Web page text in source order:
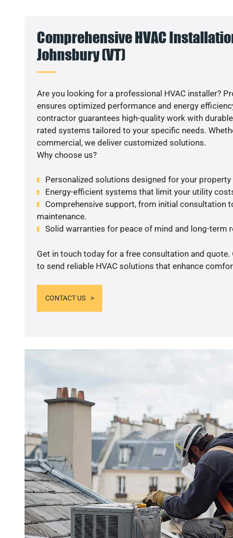
Comprehensive HVAC
Johnsbury (VT)
Are you looking for a professional HVAC installer?
ensures optimized performance and energy
contractor guarantees high-quality work with
rated systems tailored to your specific needs.
commercial, we deliver customized solutions.
Why choose us?
Personalized solutions designed for your property
Energy-efficient systems that limit your utility
Comprehensive support, from initial consultation
maintenance.
Solid warranties for peace of mind and long-term
Get in touch today for a free consultation and quote.
to send reliable HVAC solutions that enhance
CONTACT US